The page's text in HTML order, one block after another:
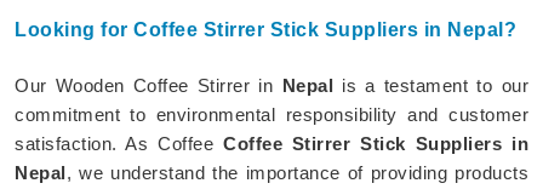
Looking for Coffee Stirrer Stick Suppliers in Nepal?
Our Wooden Coffee Stirrer in Nepal is a testament to our
commitment to environmental responsibility and customer
satisfaction. As CoffeeCoffee Stirrer Stick Suppliers in
Nepal, we understand the importance of providing products